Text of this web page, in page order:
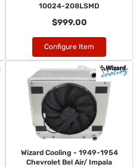
10024-208LSMD
$999.00
Configure Item
Wizard Cooling - 1949-1954
Chevrolet Bel Air/ Impala